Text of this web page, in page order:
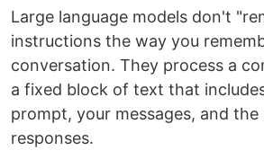
Large language models don't
instructions the way you
conversation. They process a
a fixed block of text that
prompt, your messages, and
responses.